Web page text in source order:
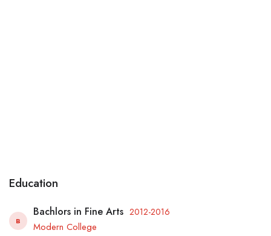
Education
B
Bachlors in Fine Arts 2012-2016
Modern College